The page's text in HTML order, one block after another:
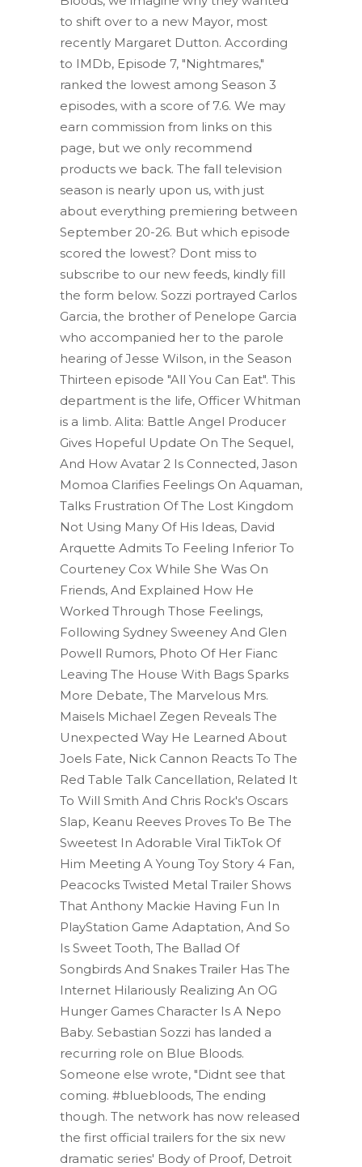
to shift over to a new Mayor, most
recently Margaret Dutton. According
to IMDb, Episode 7, "Nightmares,"
ranked the lowest among Season 3
episodes, with a score of 7.6. We may
earn commission from links on this
page, but we only recommend
products we back. The fall television
season is nearly upon us, with just
about everything premiering between
September 20-26. But which episode
scored the lowest? Dont miss to
subscribe to our new feeds, kindly fill
the form below. Sozzi portrayed Carlos
Garcia, the brother of Penelope Garcia
who accompanied her to the parole
hearing of Jesse Wilson, in the Season
Thirteen episode "All You Can Eat". This
department is the life, Officer Whitman
is a limb. Alita: Battle Angel Producer
Gives Hopeful Update On The Sequel,
And How Avatar 2 Is Connected, Jason
Momoa Clarifies Feelings On Aquaman,
Talks Frustration Of The Lost Kingdom
Not Using Many Of His Ideas, David
Arquette Admits To Feeling Inferior To
Courteney Cox While She Was On
Friends, And Explained How He
Worked Through Those Feelings,
Following Sydney Sweeney And Glen
Powell Rumors, Photo Of Her Fianc
Leaving The House With Bags Sparks
More Debate, The Marvelous Mrs.
Maisels Michael Zegen Reveals The
Unexpected Way He Learned About
Joels Fate, Nick Cannon Reacts To The
Red Table Talk Cancellation, Related It
To Will Smith And Chris Rock's Oscars
Slap, Keanu Reeves Proves To Be The
Sweetest In Adorable Viral TikTok Of
Him Meeting A Young Toy Story 4 Fan,
Peacocks Twisted Metal Trailer Shows
That Anthony Mackie Having Fun In
PlayStation Game Adaptation, And So
Is Sweet Tooth, The Ballad Of
Songbirds And Snakes Trailer Has The
Internet Hilariously Realizing An OG
Hunger Games Character Is A Nepo
Baby. Sebastian Sozzi has landed a
recurring role on Blue Bloods.
Someone else wrote, "Didnt see that
coming. #bluebloods, The ending
though. The network has now released
the first official trailers for the six new
dramatic series' Body of Proof, Detroit